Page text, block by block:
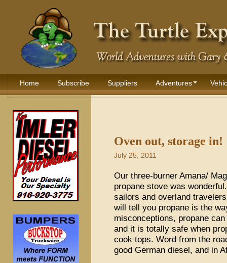
Home Subscribe Suppliers Adventures
Oven out, storage in!
July 25, 2011
Our three-burner Amana/
propane stove was
sailors and overland
will tell you propane is the
misconceptions, propane
and it is totally safe when
cook tops. Word from the
good German diesel, and in